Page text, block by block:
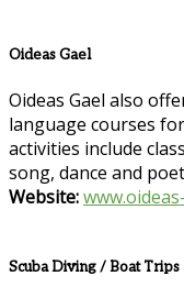
Oideas Gael
Oideas Gael also
language courses
activities include
song, dance and
Website:
Scuba Diving / Boat Trips